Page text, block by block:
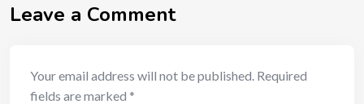
Leave a Comment
Your email address will not be published. Required
fields are marked *